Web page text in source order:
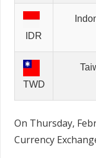
IDR
TWD
On Thursday,
Currency